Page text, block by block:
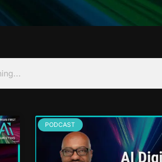
PODCAST